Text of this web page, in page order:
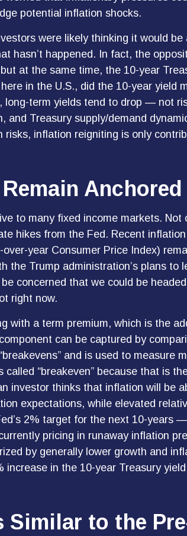
potential inflation shocks.
were likely thinking it would be
hasn’t happened. In fact, the
at the same time, the 10-year
in the U.S., did the 10-year yield
term yields tend to drop — not
Treasury supply/demand
inflation reigniting is only
Anchored
to many fixed income markets. Not
hikes from the Fed. Recent
year Consumer Price Index)
the Trump administration’s plans to
concerned that we could be
right now.
with a term premium, which is the
can be captured by
and is used to measure
“breakeven” because that is
investor thinks that inflation will be
expectations, while elevated
2% target for the next 10-years
pricing in runaway inflation
by generally lower growth and
in the 10-year Treasury
to the